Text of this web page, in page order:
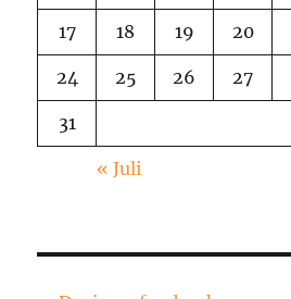
17 18 19 20
24 25 26 27
31
« Juli